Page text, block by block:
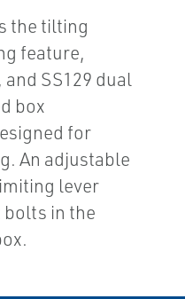
the tilting
feature,
SS129 dual
box
for
An adjustable
lever
in the